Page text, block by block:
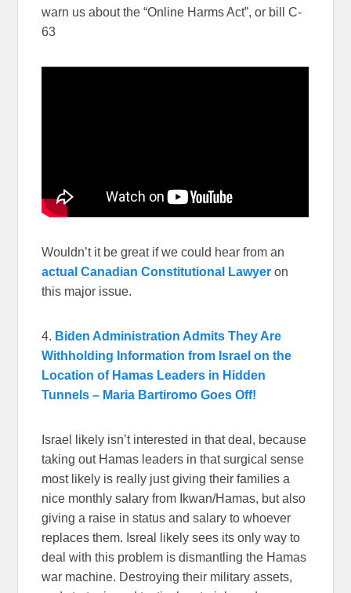
warn us about the “Online Harms Act”, or bill C-
63
Wouldn’t it be great if we could hear from an
actual Canadian Constitutional Lawyer on
this major issue.
4. Biden Administration Admits They Are
Withholding Information from Israel on the
Location of Hamas Leaders in Hidden
Tunnels – Maria Bartiromo Goes Off!
Israel likely isn’t interested in that deal, because
taking out Hamas leaders in that surgical sense
most likely is really just giving their families a
nice monthly salary from Ikwan/Hamas, but also
giving a raise in status and salary to whoever
replaces them. Isreal likely sees its only way to
deal with this problem is dismantling the Hamas
war machine. Destroying their military assets,